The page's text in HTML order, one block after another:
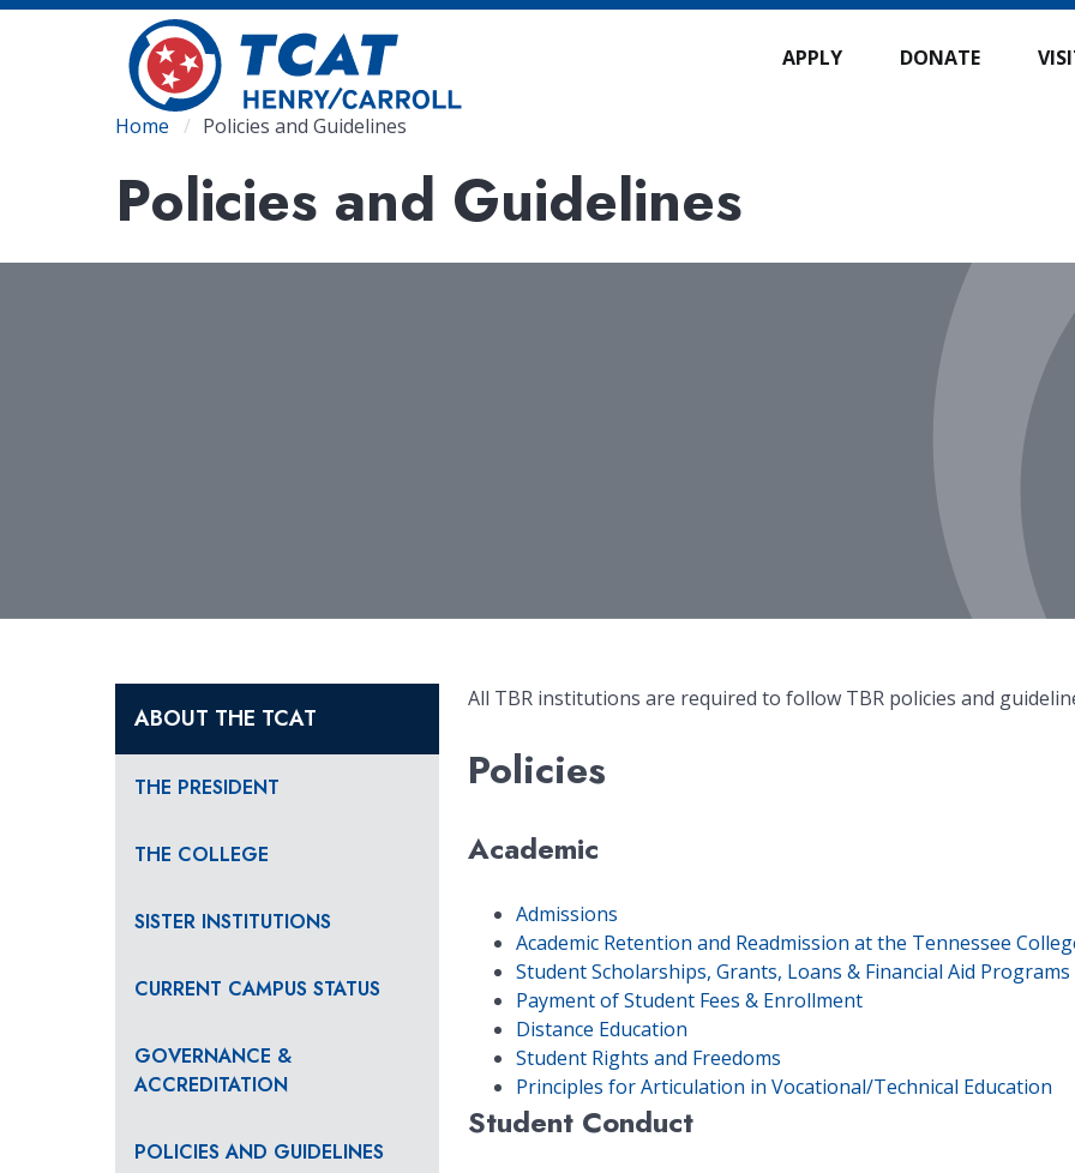
Skip
APPLY DONATE
Breadcrumb
Home Policies and Guidelines
Policies and Guidelines
ABOUT THE TCAT
THE PRESIDENT
THE COLLEGE
SISTER INSTITUTIONS
CURRENT CAMPUS STATUS
GOVERNANCE &
ACCREDITATION
POLICIES AND GUIDELINES
All TBR institutions are required to follow TBR policies and
Policies
Academic
Admissions
Academic Retention and Readmission at the Tennessee
Student Scholarships, Grants, Loans & Financial Aid
Payment of Student Fees & Enrollment
Distance Education
Student Rights and Freedoms
Principles for Articulation in Vocational/Technical Education
Student Conduct